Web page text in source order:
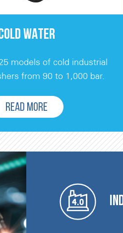
WATER
models of cold industrial
from 90 to 1,000 bar.
READ MORE